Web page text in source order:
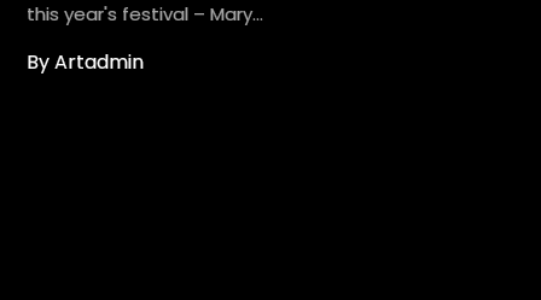
this year's festival – Mary…
By Artadmin